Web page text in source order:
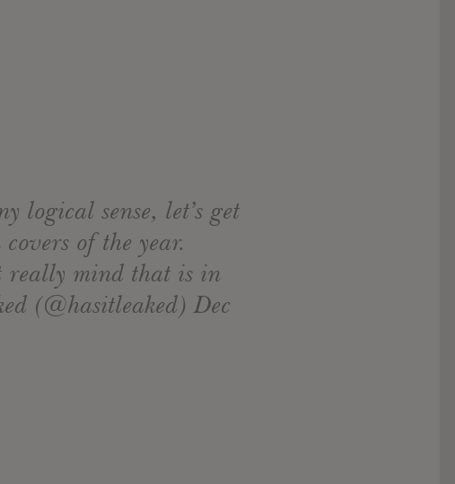
logical sense, let’s get
of the year.
really mind that is in
(@hasitleaked) Dec